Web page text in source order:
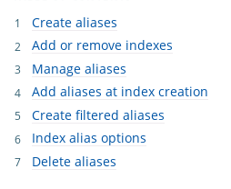
Create aliases
Add or remove indexes
Manage aliases
Add aliases at index creation
Create filtered aliases
Index alias options
Delete aliases